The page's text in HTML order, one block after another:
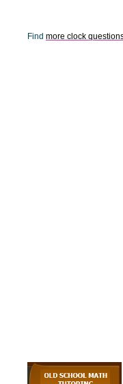
Find more clock